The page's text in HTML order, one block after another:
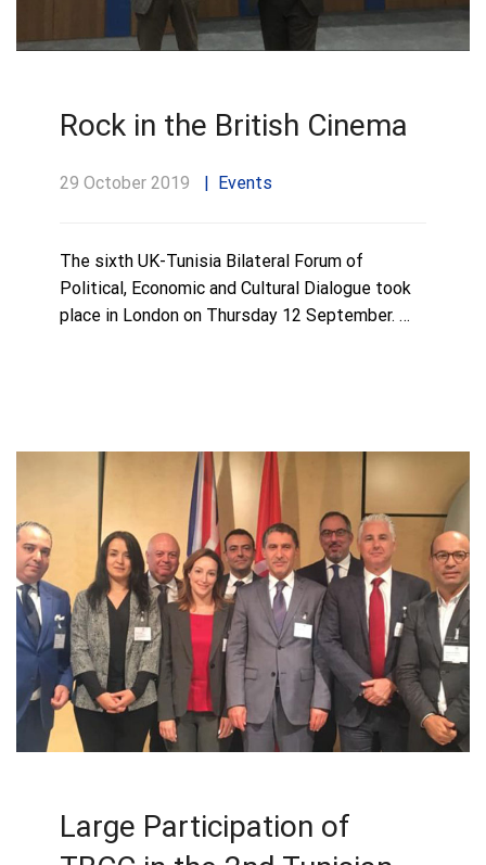
Rock in the British Cinema
29 October 2019 Events
The sixth UK-Tunisia Bilateral Forum of
Political, Economic and Cultural Dialogue took
place in London on Thursday 12 September. …
Large Participation of